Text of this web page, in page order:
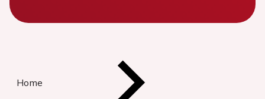
Home